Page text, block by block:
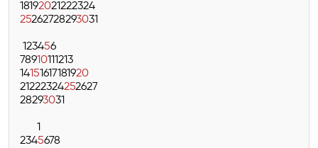
18192021222324
25262728293031
123456
78910111213
14151617181920
21222324252627
28293031
1
2345678